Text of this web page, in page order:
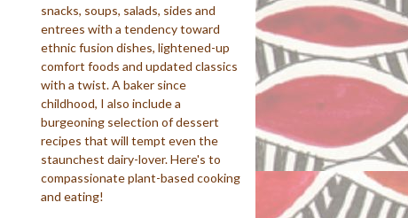
snacks, soups, salads, sides and
entrees with a tendency toward
ethnic fusion dishes, lightened-up
comfort foods and updated classics
with a twist. A baker since
childhood, I also include a
burgeoning selection of dessert
recipes that will tempt even the
staunchest dairy-lover. Here's to
compassionate plant-based cooking
and eating!